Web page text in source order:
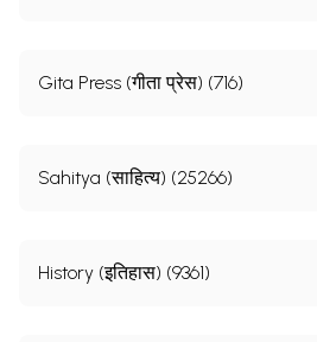
Gita Press (गीता प्रेस) (716)
Sahitya (साहित्य) (25266)
History (इतिहास) (9361)